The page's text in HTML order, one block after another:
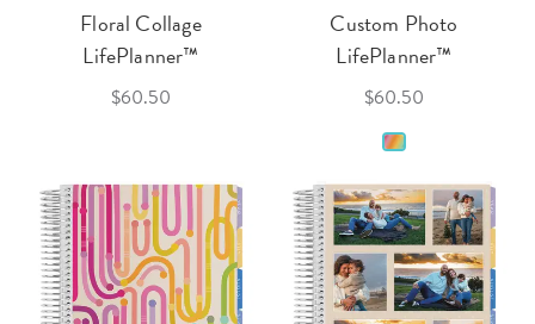
Floral Collage
LifePlanner™
$60.50
Custom Photo
LifePlanner™
$60.50